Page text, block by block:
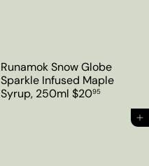
Runamok Snow Globe
Sparkle Infused Maple
Syrup, 250ml $2095
Add to cart